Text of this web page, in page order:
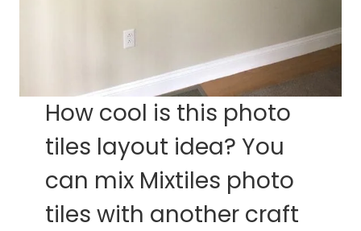
How cool is this photo
tiles layout idea? You
can mix Mixtiles photo
tiles with another craft